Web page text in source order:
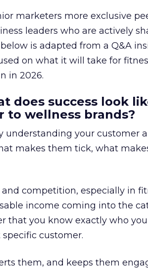
marketers more exclusive
leaders who are actively
is adapted from a Q&A
on what it will take for
in 2026.
does success look
to wellness brands?
understanding your customer
makes them tick, what
competition, especially in
income coming into the
that you know exactly who
customer.
them, and keeps them